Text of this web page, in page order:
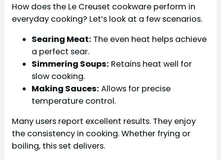
How does the Le Creuset cookware perform in
everyday cooking? Let’s look at a few scenarios.
Searing Meat: The even heat helps achieve
a perfect sear.
Simmering Soups: Retains heat well for
slow cooking.
Making Sauces: Allows for precise
temperature control.
Many users report excellent results. They enjoy
the consistency in cooking. Whether frying or
boiling, this set delivers.